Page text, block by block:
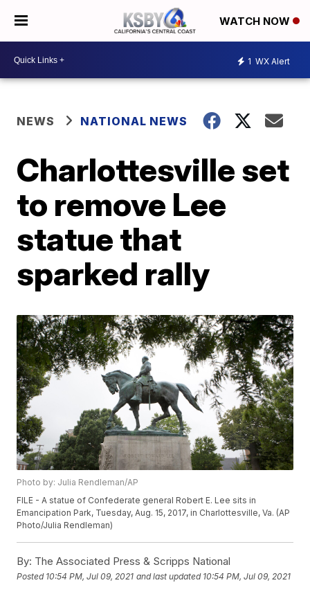
WATCH NOW
1 WX Alert
NEWS NATIONAL NEWS
Charlottesville set
to remove Lee
statue that
sparked rally
Photo by: Julia Rendleman/AP
FILE - A statue of Confederate general Robert E. Lee sits in
Emancipation Park, Tuesday, Aug. 15, 2017, in Charlottesville, Va. (AP
Photo/Julia Rendleman)
By: The Associated Press & Scripps National
Posted 10:54 PM, Jul 09, 2021 and last updated 10:54 PM, Jul 09, 2021